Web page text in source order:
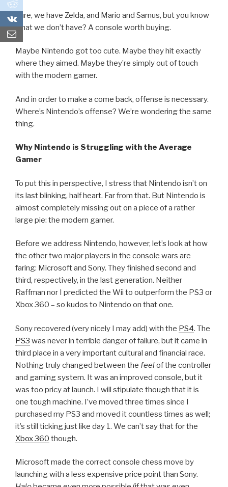
0
Sure, we have Zelda, and Mario and Samus, but you know
what we don’t have? A console worth buying.
Maybe Nintendo got too cute. Maybe they hit exactly
where they aimed. Maybe they’re simply out of touch
with the modern gamer.
And in order to make a come back, offense is necessary.
Where’s Nintendo’s offense? We’re wondering the same
thing.
Why Nintendo is Struggling with the Average
Gamer
To put this in perspective, I stress that Nintendo isn’t on
its last blinking, half heart. Far from that. But Nintendo is
almost completely missing out on a piece of a rather
large pie: the modern gamer.
Before we address Nintendo, however, let’s look at how
the other two major players in the console wars are
faring: Microsoft and Sony. They finished second and
third, respectively, in the last generation. Neither
Raffman nor I predicted the Wii to outperform the PS3 or
Xbox 360 – so kudos to Nintendo on that one.
Sony recovered (very nicely I may add) with the PS4. The
PS3 was never in terrible danger of failure, but it came in
third place in a very important cultural and financial race.
Nothing truly changed between the feelof the controller
and gaming system. It was an improved console, but it
was too pricy at launch. I will stipulate though that it is
one tough machine. I’ve moved three times since I
purchased my PS3 and moved it countless times as well;
it’s still ticking just like day 1. We can’t say that for the
Xbox 360 though.
Microsoft made the correct console chess move by
launching with a less expensive price point than Sony.